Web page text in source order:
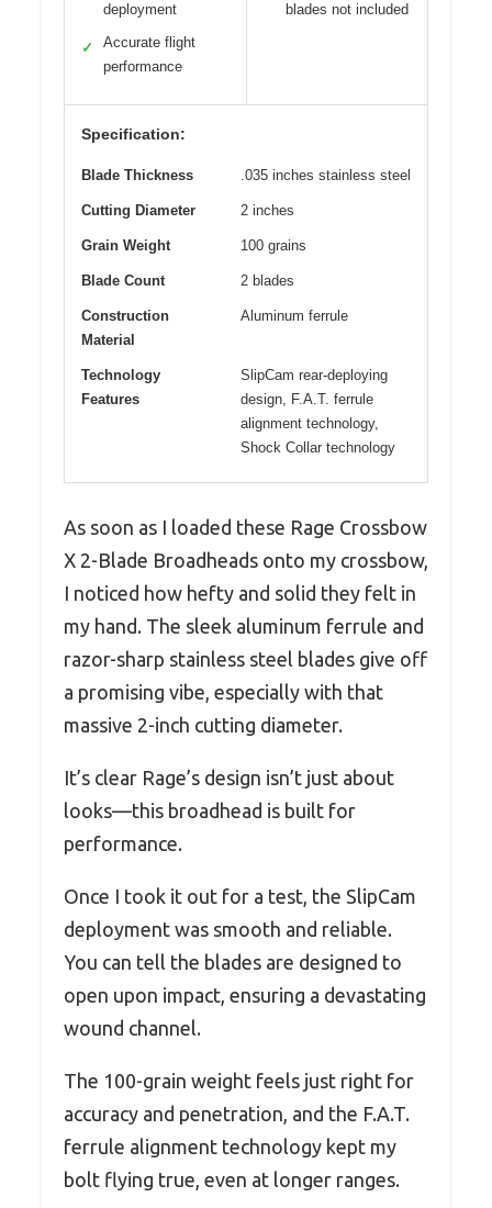
deployment
✓
Accurate flight
performance
blades not included
Specification:
Blade Thickness .035 inches stainless steel
Cutting Diameter 2 inches
Grain Weight 100 grains
Blade Count 2 blades
Construction
Material
Aluminum ferrule
Technology
Features
SlipCam rear-deploying
design, F.A.T. ferrule
alignment technology,
Shock Collar technology
As soon as I loaded these Rage Crossbow
X 2-Blade Broadheads onto my crossbow,
I noticed how hefty and solid they felt in
my hand. The sleek aluminum ferrule and
razor-sharp stainless steel blades give off
a promising vibe, especially with that
massive 2-inch cutting diameter.
It’s clear Rage’s design isn’t just about
looks—this broadhead is built for
performance.
Once I took it out for a test, the SlipCam
deployment was smooth and reliable.
You can tell the blades are designed to
open upon impact, ensuring a devastating
wound channel.
The 100-grain weight feels just right for
accuracy and penetration, and the F.A.T.
ferrule alignment technology kept my
bolt flying true, even at longer ranges.